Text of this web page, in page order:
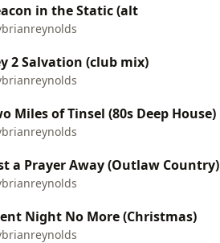
in the Static (alt
2 Salvation (club mix)
Miles of Tinsel (80s Deep House)
a Prayer Away (Outlaw Country)
Night No More (Christmas)